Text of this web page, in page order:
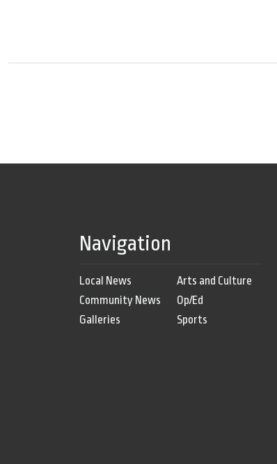
Navigation
Local News
Community News
Galleries
Arts and Culture
Op/Ed
Sports